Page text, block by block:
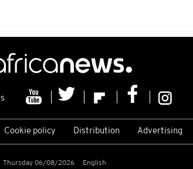
Cookie policy Distribution Advertising
Thursday 06/08/2026